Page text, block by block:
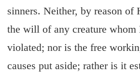
sinners. Neither, by reason of
the will of any creature whom
violated; nor is the free
causes put aside; rather is it